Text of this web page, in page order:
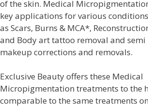
of the skin. Medical
key applications for various
as Scars, Burns & MCA*,
and Body art tattoo removal and semi
makeup corrections and removals.
Exclusive Beauty offers these Medical
Micropigmentation treatments to the
comparable to the same treatments